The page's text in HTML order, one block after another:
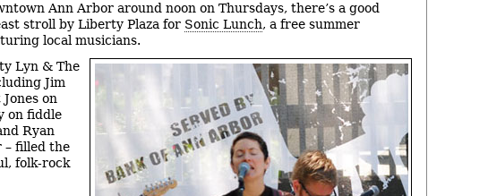
Ann Arbor around noon on Thursdays, there’s a good
stroll by Liberty Plaza for Sonic Lunch, a free summer
local musicians.
Lyn & The
Jim
on
on fiddle
Ryan
– filled the
folk-rock